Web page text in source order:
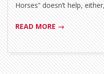
Horses” doesn’t help,
READ MORE →